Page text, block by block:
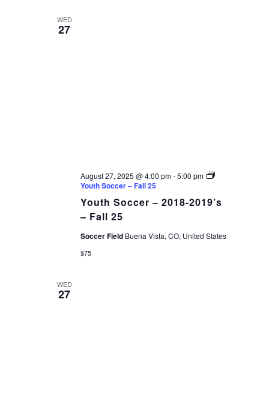
WED
27
Youth Soccer – 2018-2019’s
– Fall 25
August 27, 2025 @ 4:00 pm-5:00 pm
Youth Soccer – Fall 25
Soccer Field Buena Vista, CO, United States
$75
WED
27